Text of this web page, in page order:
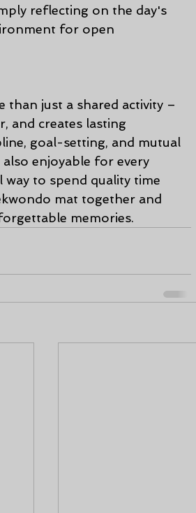
reflecting on the day's
for open
than just a shared activity –
and creates lasting
goal-setting, and mutual
enjoyable for every
to spend quality time
mat together and
memories.